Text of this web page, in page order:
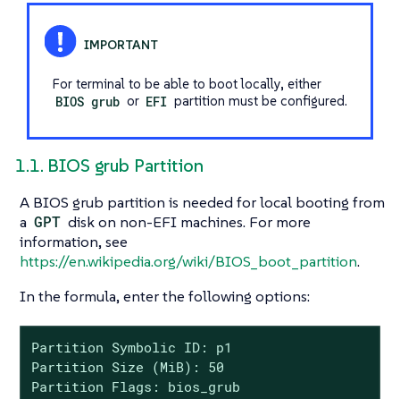
For terminal to be able to boot locally, either
BIOS grub or EFI partition must be configured.
1.1. BIOS grub Partition
A BIOS grub partition is needed for local booting from
a GPT disk on non-EFI machines. For more
information, see
https://en.wikipedia.org/wiki/BIOS_boot_partition.
In the formula, enter the following options:
Partition Symbolic ID: p1
Partition Size (MiB): 50
Partition Flags: bios_grub